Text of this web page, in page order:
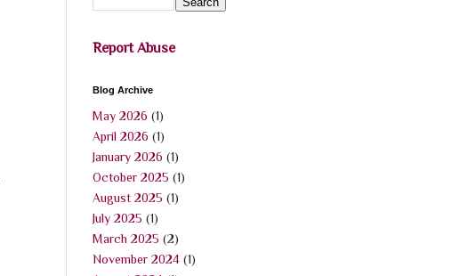
Report Abuse
Blog Archive
May 2026 (1)
April 2026 (1)
January 2026 (1)
October 2025 (1)
August 2025 (1)
July 2025 (1)
March 2025 (2)
November 2024 (1)